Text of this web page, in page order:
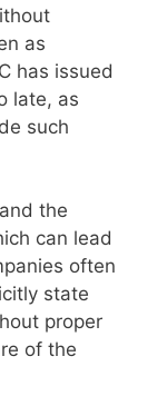
as
has issued
late, as
such
the
can lead
often
state
proper
of the